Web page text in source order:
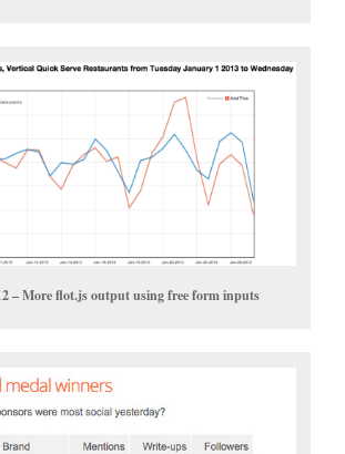
– More flot.js output using free form inputs